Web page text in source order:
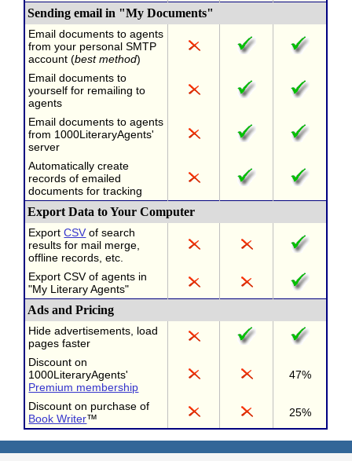
Sending email in "My Documents"
Email documents to agents
from your personal SMTP
account (best method)
Email documents to
yourself for remailing to
agents
Email documents to agents
from 1000LiteraryAgents'
server
Automatically create
records of emailed
documents for tracking
Export Data to Your Computer
ExportCSV of search
results for mail merge,
offline records, etc.
Export CSV of agents in
"My Literary Agents"
Ads and Pricing
Hide advertisements, load
pages faster
Discount on
1000LiteraryAgents'
Premium membership
47%
Discount on purchase of
Book Writer™ 25%